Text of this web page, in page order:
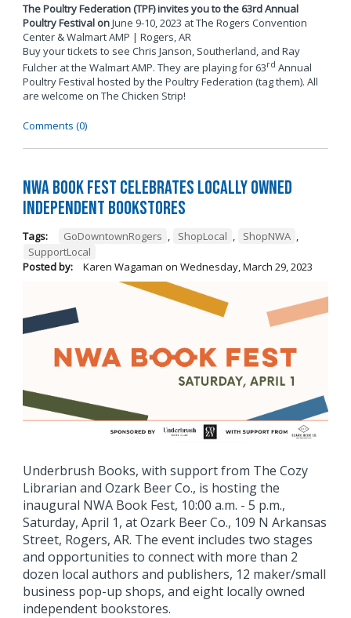
The Poultry Federation (TPF) invites you to the 63rd Annual
Poultry Festival onJune 9-10, 2023 at The Rogers Convention
Center & Walmart AMP | Rogers, AR
Buy your tickets to see Chris Janson, Southerland, and Ray
Fulcher at the Walmart AMP. They are playing for 63rd Annual
Poultry Festival hosted by the Poultry Federation (tag them). All
are welcome on The Chicken Strip!
Comments (0)
NWA Book Fest Celebrates Locally Owned
Independent Bookstores
Tags: GoDowntownRogers , ShopLocal , ShopNWA ,
SupportLocal
Posted by:
Karen Wagaman on Wednesday, March 29, 2023
Underbrush Books, with support from The Cozy
Librarian and Ozark Beer Co., is hosting the
inaugural NWA Book Fest, 10:00 a.m. - 5 p.m.,
Saturday, April 1, at Ozark Beer Co., 109 N Arkansas
Street, Rogers, AR. The event includes two stages
and opportunities to connect with more than 2
dozen local authors and publishers, 12 maker/small
business pop-up shops, and eight locally owned
independent bookstores.